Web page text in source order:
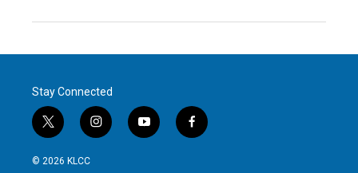
Stay Connected
t
w
i
i
n
y
o
f
a
© 2026 KLCC